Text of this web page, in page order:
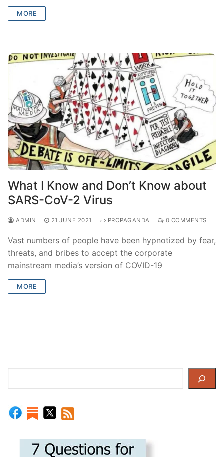
MORE
What I Know and Don’t Know about
SARS-CoV-2 Virus
ADMIN 21 JUNE 2021 PROPAGANDA 0 COMMENTS
Vast numbers of people have been hypnotized by fear,
threats, and bribes to accept the corporate
mainstream media’s version of COVID-19
MORE